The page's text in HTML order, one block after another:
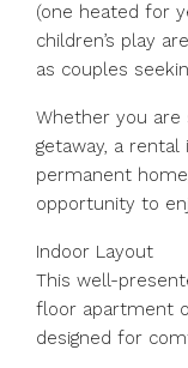
(one heated for
children’s play
as couples
Whether you are
getaway, a
permanent
opportunity to
Indoor Layout
This well-
floor apartment
designed for